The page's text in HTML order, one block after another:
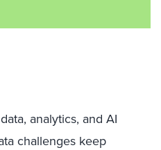
analytics, and AI
challenges keep